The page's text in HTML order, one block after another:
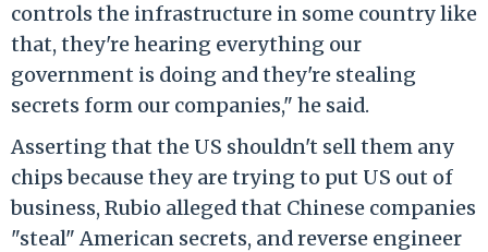
controls the infrastructure in some country like
that, they're hearing everything our
government is doing and they're stealing
secrets form our companies," he said.
Asserting that the US shouldn't sell them any
chips because they are trying to put US out of
business, Rubio alleged that Chinese companies
"steal" American secrets, and reverse engineer